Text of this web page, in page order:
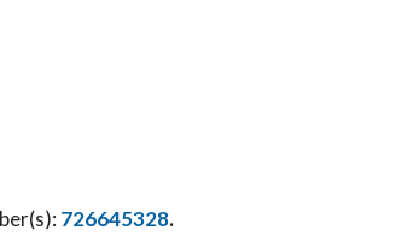
726645328.